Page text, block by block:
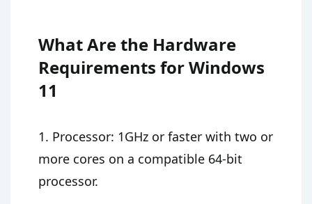
What Are the Hardware
Requirements for Windows
11
1. Processor: 1GHz or faster with two or
more cores on a compatible 64-bit
processor.